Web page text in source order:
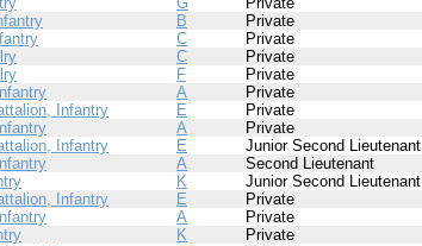
B Private
C Private
C Private
F Private
A Private
Infantry E Private
A Private
Infantry E Junior Second Lieutenant
A Second Lieutenant
K Junior Second Lieutenant
Infantry E Private
A Private
K Private